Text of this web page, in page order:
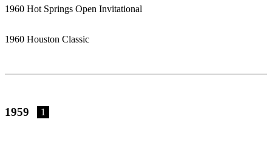
1960 Hot Springs Open Invitational
1960 Houston Classic
1959 1